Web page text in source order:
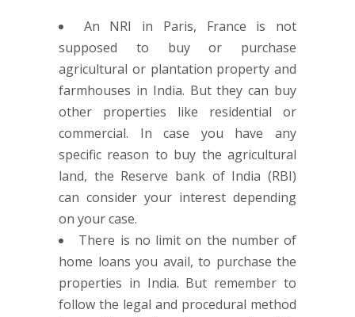
An NRI in Paris, France is not
supposed to buy or purchase
agricultural or plantation property and
farmhouses in India. But they can buy
other properties like residential or
commercial. In case you have any
specific reason to buy the agricultural
land, the Reserve bank of India (RBI)
can consider your interest depending
on your case.
There is no limit on the number of
home loans you avail, to purchase the
properties in India. But remember to
follow the legal and procedural method